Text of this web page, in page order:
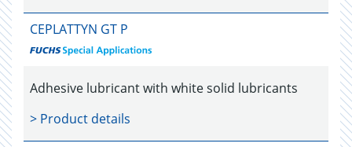
CEPLATTYN GT P
Adhesive lubricant with white solid lubricants
> Product details